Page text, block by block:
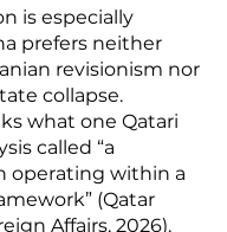
is especially
prefers neither
revisionism nor
collapse.
what one Qatari
called “a
operating within a
(Qatar
Affairs, 2026).